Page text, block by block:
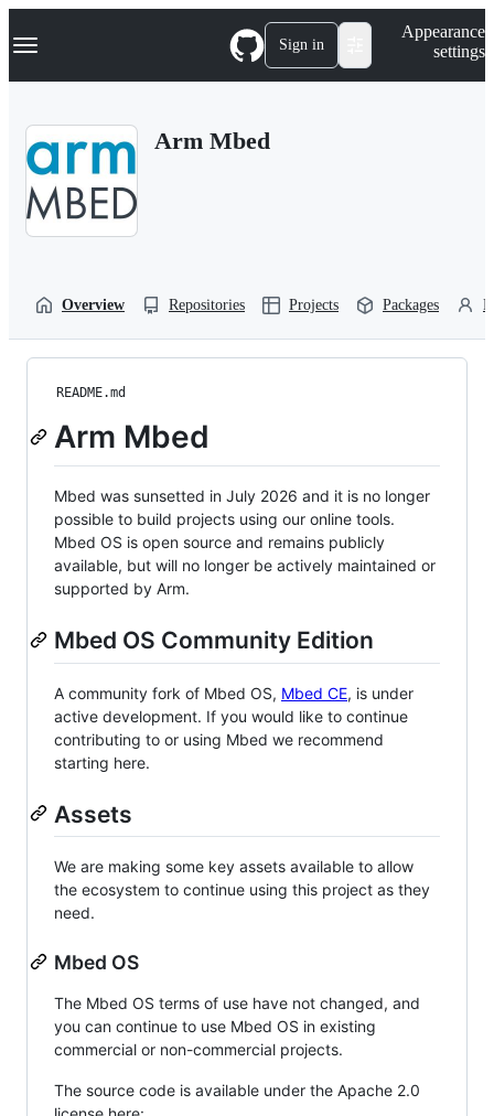
k
p
Navigation Menu Sign in
Appearance
settings
Arm Mbed
Overview Repositories Projects Packages
README.md
Arm Mbed
Mbed was sunsetted in July 2026 and it is no longer
possible to build projects using our online tools.
Mbed OS is open source and remains publicly
available, but will no longer be actively maintained or
supported by Arm.
Mbed OS Community Edition
A community fork of Mbed OS, Mbed CE, is under
active development. If you would like to continue
contributing to or using Mbed we recommend
starting here.
Assets
We are making some key assets available to allow
the ecosystem to continue using this project as they
need.
Mbed OS
The Mbed OS terms of use have not changed, and
you can continue to use Mbed OS in existing
commercial or non-commercial projects.
The source code is available under the Apache 2.0